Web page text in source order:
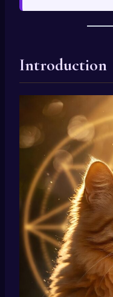
Introduction